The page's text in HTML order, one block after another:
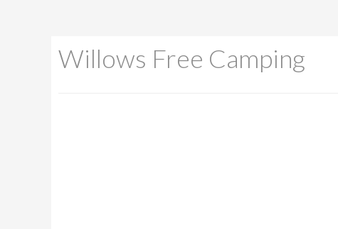
Willows Free Camping